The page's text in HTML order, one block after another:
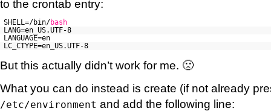
to the crontab entry:
SHELL=/bin/bash
LANG=en_US.UTF-8
LANGUAGE=en
LC_CTYPE=en_US.UTF-8
But this actually didn’t work for me. 🙁
What you can do instead is create (if not already
/etc/environment and add the following line: